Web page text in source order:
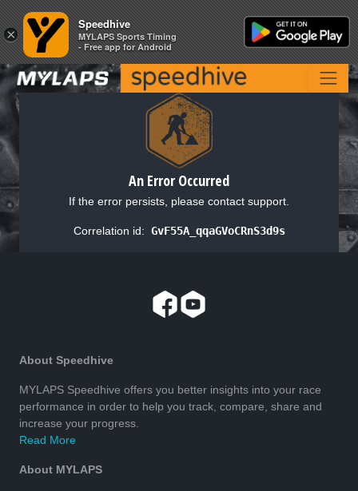
An Error Occurred
If the error persists, please contact support.
Correlation id: GvF55A_qqaGVoCRnS3d9s
About Speedhive
MYLAPS Speedhive offers you better insights into your race
performance in order to help you track, compare, share and
increase your progress.
Read More
About MYLAPS
×
Speedhive
MYLAPS Sports Timing
- Free app for Android
×
Speedhive
MYLAPS Sports Timing
- Free app for Android